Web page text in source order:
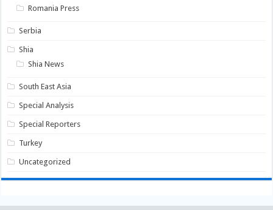
Romania Press
Serbia
Shia
Shia News
South East Asia
Special Analysis
Special Reporters
Turkey
Uncategorized